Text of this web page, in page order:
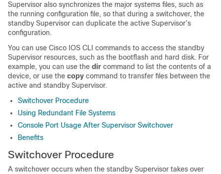
Supervisor also synchronizes the major systems files, such as
the running configuration file, so that during a switchover, the
standby Supervisor can duplicate the active Supervisor’s
configuration.
You can use Cisco IOS CLI commands to access the standby
Supervisor resources, such as the bootflash and hard disk. For
example, you can use the dir command to list the contents of a
device, or use the copy command to transfer files between the
active and standby Supervisor.
Switchover Procedure
Using Redundant File Systems
Console Port Usage After Supervisor Switchover
Benefits
Switchover Procedure
A switchover occurs when the standby Supervisor takes over